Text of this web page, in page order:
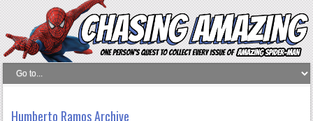
Humberto Ramos Archive